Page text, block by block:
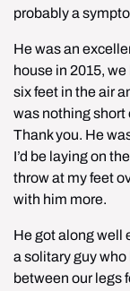
probably a
He was an
house in 2015,
six feet in the air
was nothing short
Thank you. He
I’d be laying on
throw at my feet
with him more.
He got along well
a solitary guy
between our legs